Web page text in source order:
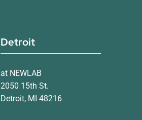
Detroit
at NEWLAB
2050 15th St.
Detroit, MI 48216